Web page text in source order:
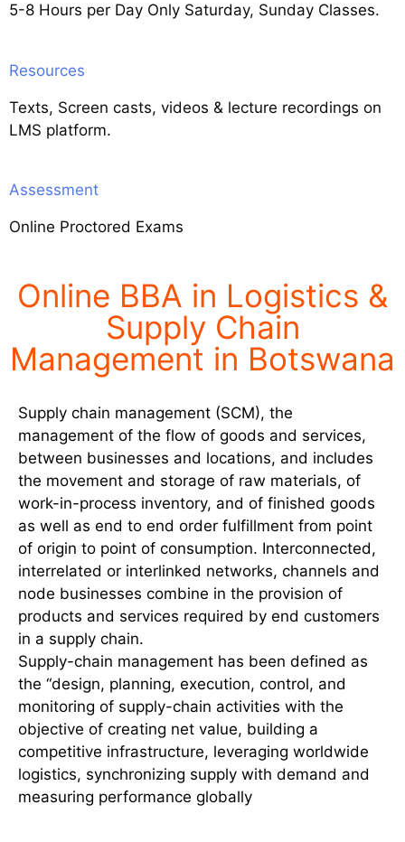
5-8 Hours per Day Only Saturday, Sunday Classes.
Resources
Texts, Screen casts, videos & lecture recordings on
LMS platform.
Assessment
Online Proctored Exams
Online BBA in Logistics &
Supply Chain
Management in Botswana
Supply chain management (SCM), the
management of the flow of goods and services,
between businesses and locations, and includes
the movement and storage of raw materials, of
work-in-process inventory, and of finished goods
as well as end to end order fulfillment from point
of origin to point of consumption. Interconnected,
interrelated or interlinked networks, channels and
node businesses combine in the provision of
products and services required by end customers
in a supply chain.
Supply-chain management has been defined as
the “design, planning, execution, control, and
monitoring of supply-chain activities with the
objective of creating net value, building a
competitive infrastructure, leveraging worldwide
logistics, synchronizing supply with demand and
measuring performance globally